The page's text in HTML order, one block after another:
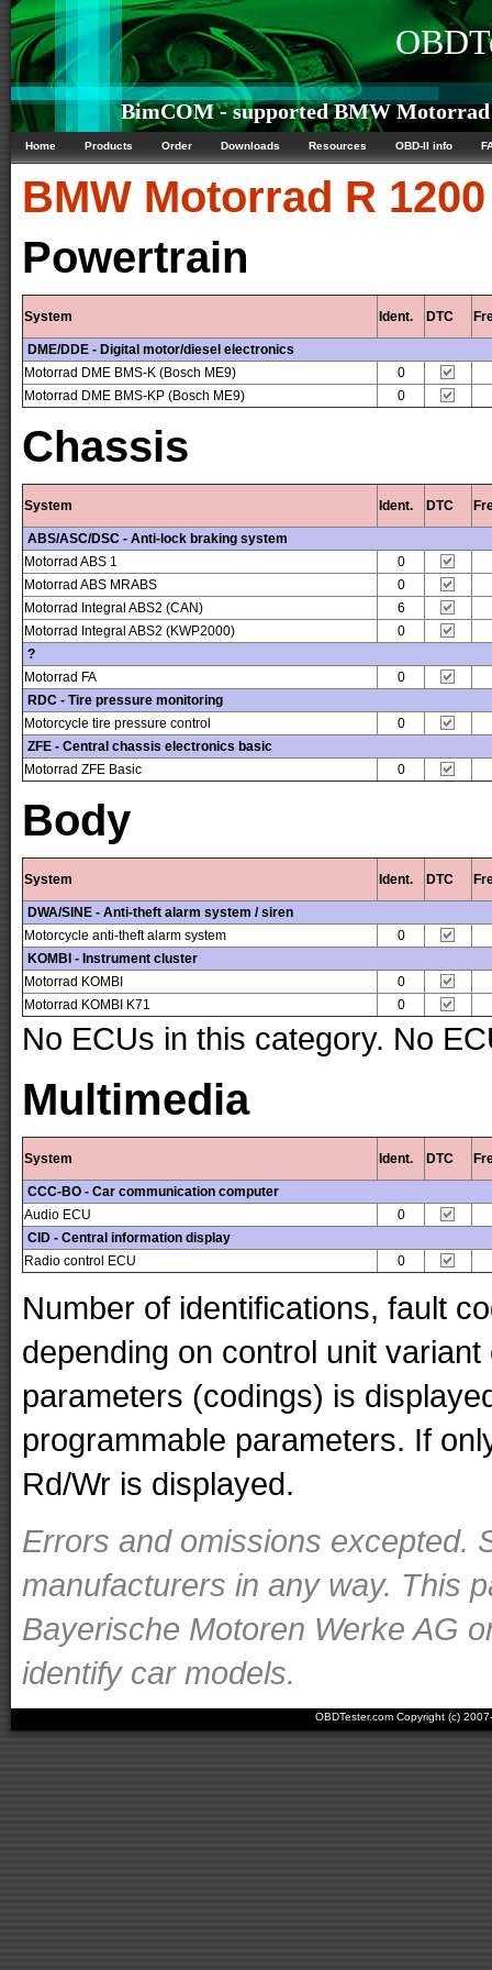
BimCOM - supported BMW Motorrad
Home Products Order Downloads Resources OBD-II info
BMW Motorrad R
Powertrain
System Ident. DTC
DME/DDE - Digital motor/diesel electronics
Motorrad DME BMS-K (Bosch ME9)
0
Motorrad DME BMS-KP (Bosch ME9)
0
Chassis
System Ident. DTC
ABS/ASC/DSC - Anti-lock braking system
Motorrad ABS 1
0
Motorrad ABS MRABS
0
Motorrad Integral ABS2 (CAN)
6
Motorrad Integral ABS2 (KWP2000)
0
?
Motorrad FA
0
RDC - Tire pressure monitoring
Motorcycle tire pressure control
0
ZFE - Central chassis electronics basic
Motorrad ZFE Basic
0
Body
System Ident. DTC
DWA/SINE - Anti-theft alarm system / siren
Motorcycle anti-theft alarm system
0
KOMBI - Instrument cluster
Motorrad KOMBI
0
Motorrad KOMBI K71
0
No ECUs in this category. No
Multimedia
System Ident. DTC
CCC-BO - Car communication computer
Audio ECU
0
CID - Central information display
Radio control ECU
0
Number of identifications, fault
depending on control unit
parameters (codings) is
programmable parameters. If
Rd/Wr is displayed.
Errors and omissions excepted.
manufacturers in any way. This
Bayerische Motoren Werke AG
identify car models.
OBDTester.com Copyright (c)